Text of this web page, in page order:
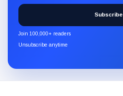
the
CryptoSlate
newsletter
through
Subscribe
Join 100,000+ readers
Unsubscribe anytime